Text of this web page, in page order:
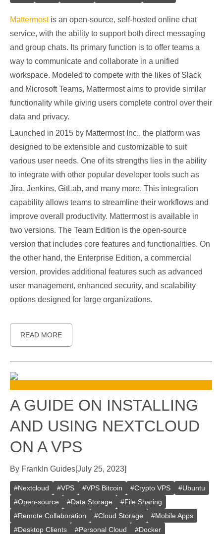
Mattermostis an open-source, self-hosted online chat
service, with the ability to support both direct messaging
and group chats. Its primary function is to offer teams a
way to communicate and collaborate in a unified
workspace. Modeled to compete with the likes of Slack
and Microsoft Teams, Mattermost aims to provide similar
functionality while giving users complete control over their
data and privacy.
Launched in 2015 by Mattermost Inc., the platform was
designed to be extensible and customizable to suit
various user needs. One of its strengths lies in the ability
to integrate with other popular developer tools such as
Jira, Jenkins, GitLab, and many more. This integration
capability allows teams to streamline their workflows and
improve overall productivity. Mattermost is available in
two versions. The Team Edition is the open-source
version that includes core features and functionalities. On
the other hand, the Enterprise Edition, a commercial
version, provides additional features such as advanced
user management, enhanced security, and scalability
options designed for large organizations.
READ MORE
A GUIDE ON INSTALLING
AND USING NEXTCLOUD
ON A VPS
By Frank In Guides[July 25, 2023]
#Nextcloud #VPS #VPS Bitcoin #Crypto VPS #Ubuntu
#Open-source #Data Storage #File Sharing
#Remote Collaboration #Cloud Storage #Mobile Apps
#Desktop Clients #Personal Cloud #Docker